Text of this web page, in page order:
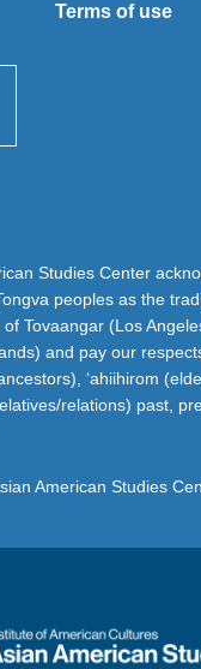
Terms of use
Studies Center
peoples as the
Tovaangar (Los
and pay our
‘ahiihirom
relations) past,
American Studies